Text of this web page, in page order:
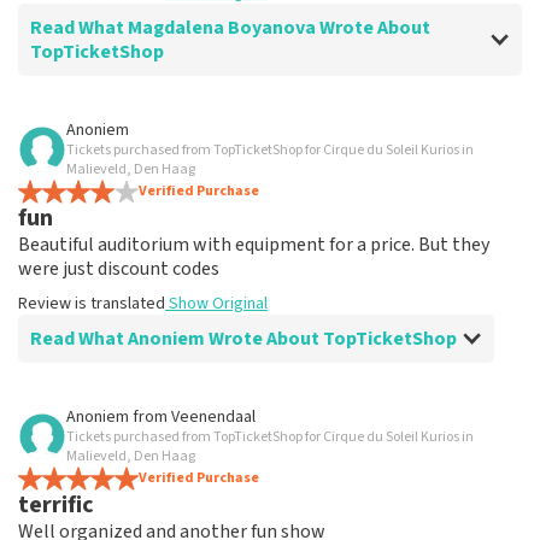
Read What Magdalena Boyanova Wrote About
TopTicketShop
Review of Magdalena Boyanova about
Super
Review is translated Show Original
Anoniem
Tickets purchased from TopTicketShop for Cirque du Soleil Kurios in
Malieveld, Den Haag
Verified Purchase
fun
Beautiful auditorium with equipment for a price. But they
were just discount codes
Review is translated Show Original
Read What Anoniem Wrote About TopTicketShop
Review of Anoniem about TopTicketShop
Very expensive
Review is translated Show Original
Reaction from TopTicketShop
Anoniem from Veenendaal
Tickets purchased from TopTicketShop for Cirque du Soleil Kurios in
Malieveld, Den Haag
Verified Purchase
terrific
Well organized and another fun show